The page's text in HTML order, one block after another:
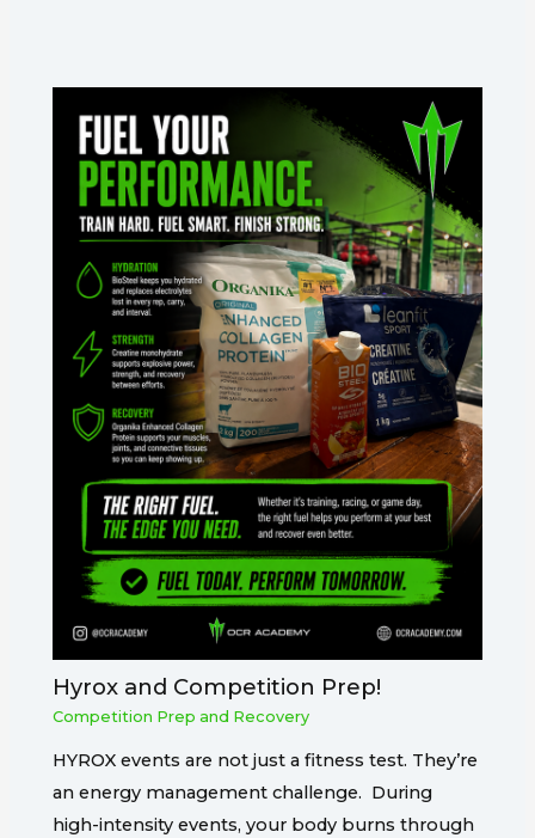
Hyrox and Competition Prep!
Competition Prep and Recovery
HYROX events are not just a fitness test. They’re
an energy management challenge. During
high-intensity events, your body burns through